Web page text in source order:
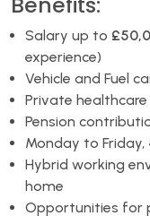
Salary up to
experience)
Vehicle and Fuel
Private healthcare
Pension
Monday to Friday,
Hybrid working
home
Opportunities for